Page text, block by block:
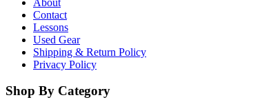
Contact
Lessons
Used Gear
Shipping & Return Policy
Privacy Policy
Shop By Category